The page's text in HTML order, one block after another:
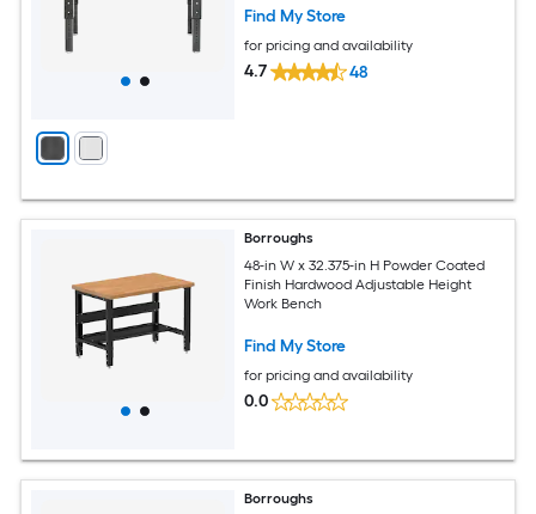
Find My Store
for pricing and availability
4.7 48
Borroughs
48-in W x 32.375-in H Powder Coated
Finish Hardwood Adjustable Height
Work Bench
Find My Store
for pricing and availability
0.0
Borroughs